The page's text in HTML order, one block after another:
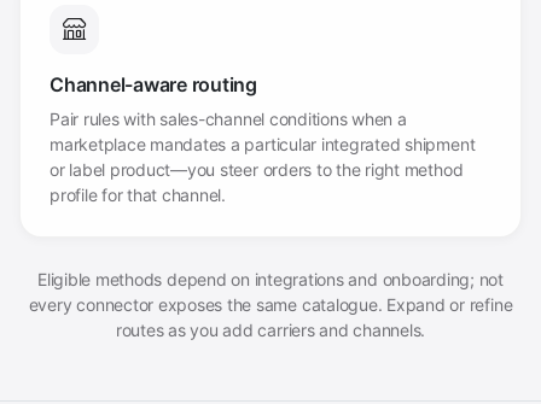
Channel-aware routing
Pair rules with sales-channel conditions when a
marketplace mandates a particular integrated shipment
or label product—you steer orders to the right method
profile for that channel.
Eligible methods depend on integrations and onboarding; not
every connector exposes the same catalogue. Expand or refine
routes as you add carriers and channels.